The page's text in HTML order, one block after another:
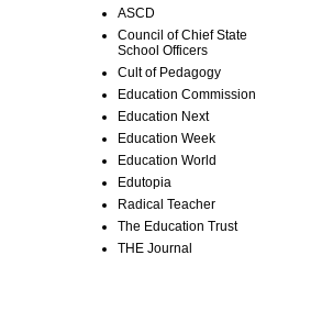
ASCD
Council of Chief State
School Officers
Cult of Pedagogy
Education Commission
Education Next
Education Week
Education World
Edutopia
Radical Teacher
The Education Trust
THE Journal